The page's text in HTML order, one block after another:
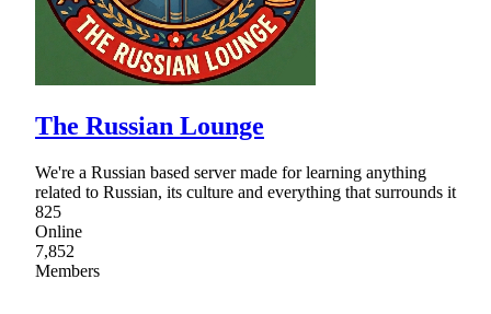
The Russian Lounge
We're a Russian based server made for learning anything
related to Russian, its culture and everything that surrounds it
825
Online
7,852
Members